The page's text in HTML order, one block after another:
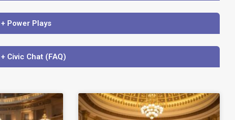
+ Power Plays
+ Civic Chat (FAQ)